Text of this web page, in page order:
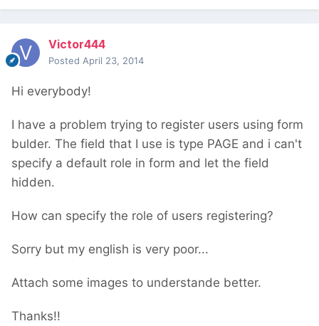
Victor444
Posted April 23, 2014
Hi everybody!
I have a problem trying to register users using form
bulder. The field that I use is type PAGE and i can't
specify a default role in form and let the field
hidden.
How can specify the role of users registering?
Sorry but my english is very poor...
Attach some images to understande better.
Thanks!!